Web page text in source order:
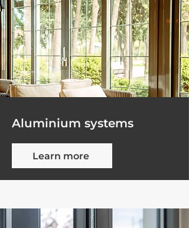
Aluminium systems
Learn more